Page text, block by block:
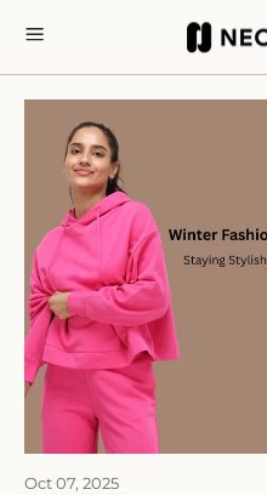
Oct 07, 2025